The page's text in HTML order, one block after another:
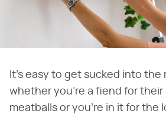
It's easy to get sucked into the
whether you're a fiend for their
meatballs or you're in it for the